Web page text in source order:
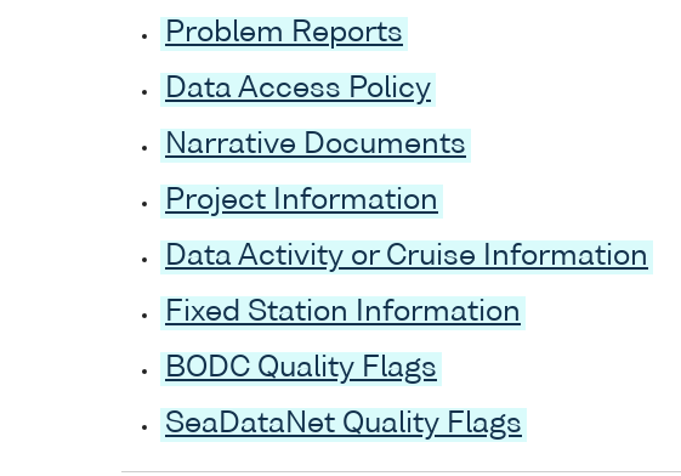
Problem Reports
Data Access Policy
Narrative Documents
Project Information
Data Activity or Cruise Information
Fixed Station Information
BODC Quality Flags
SeaDataNet Quality Flags